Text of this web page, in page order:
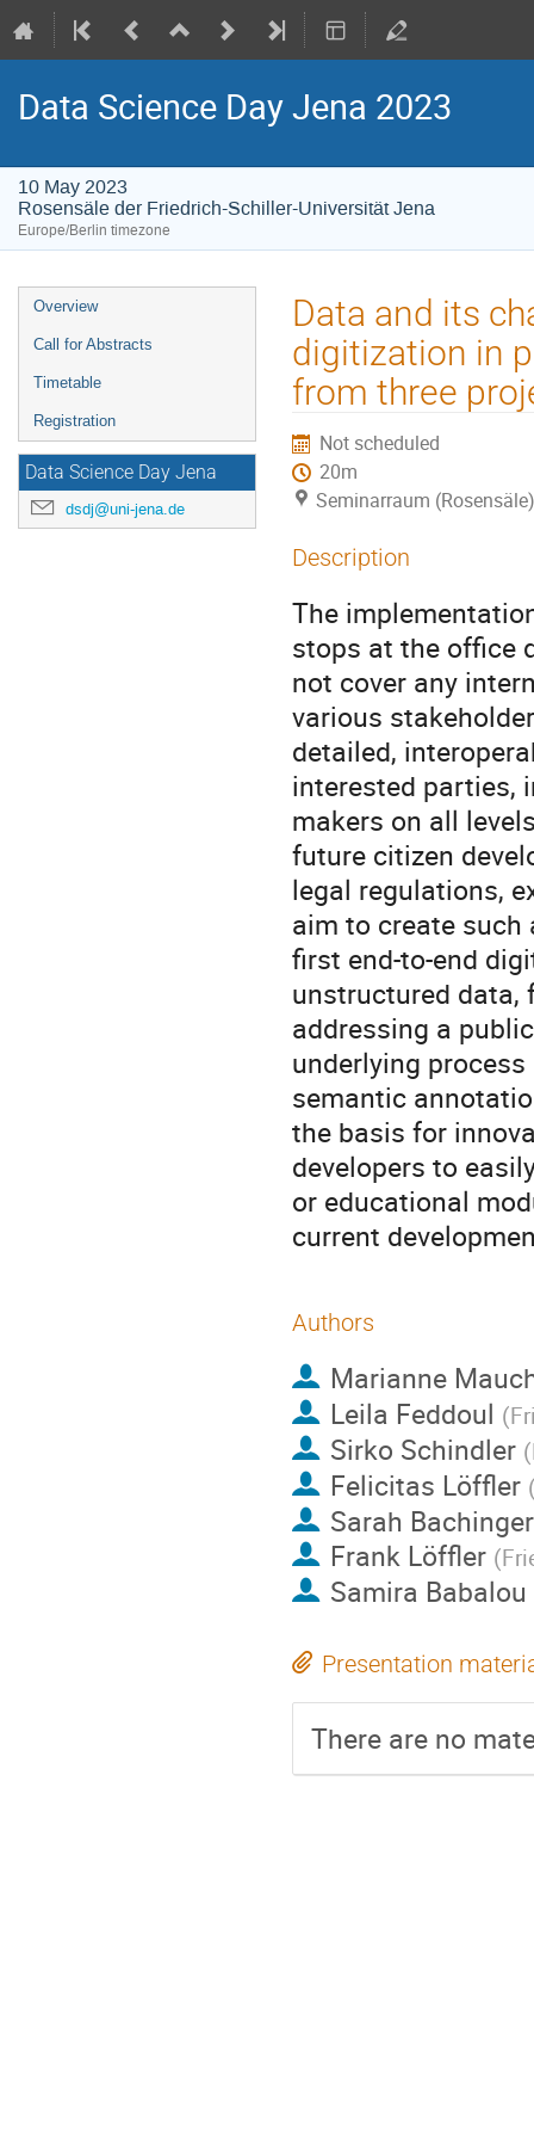
Data Science Day Jena 2023
10 May 2023
Rosensäle der Friedrich-Schiller-Universität Jena
Europe/Berlin timezone
Event
menu
Overview
Call for Abstracts
Timetable
Registration
Data Science Day Jena
dsdj@uni-jena.de
Data and its
digitization in
from three
Not scheduled
20m
Seminarraum (Rosensäle)
Description
The
stops at the office
not cover any
various
detailed,
interested parties,
makers on all
future citizen
legal regulations,
aim to create such
first end-to-end
unstructured data,
addressing a
underlying
semantic
the basis for
developers to
or educational
current
Authors
Marianne
Leila Feddoul (
Sirko Schindler (
Felicitas Löffler
Sarah Bachinger
Frank Löffler (
Samira Babalou
Presentation
There are no